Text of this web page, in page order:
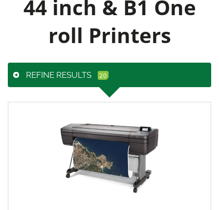
44 inch & B1 One
roll Printers
REFINE RESULTS